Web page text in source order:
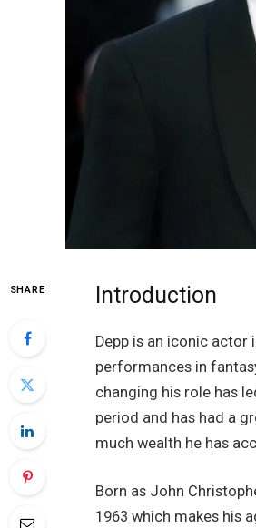
SHARE Introduction
Depp is an iconic actor
performances in
changing his role has
period and has had a
much wealth he has
Born as John
1963 which makes his